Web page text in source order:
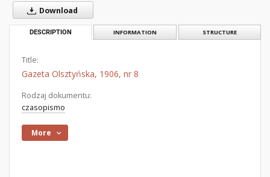
Download
DESCRIPTION INFORMATION STRUCTURE
Title:
Gazeta Olsztyńska, 1906, nr 8
Rodzaj dokumentu:
czasopismo
More